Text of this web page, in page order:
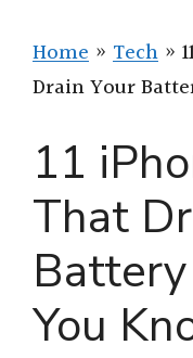
Home » Tech »
Drain Your
11
That
You